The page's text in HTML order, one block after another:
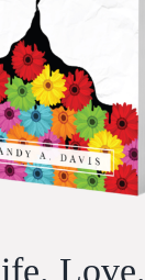
Love.